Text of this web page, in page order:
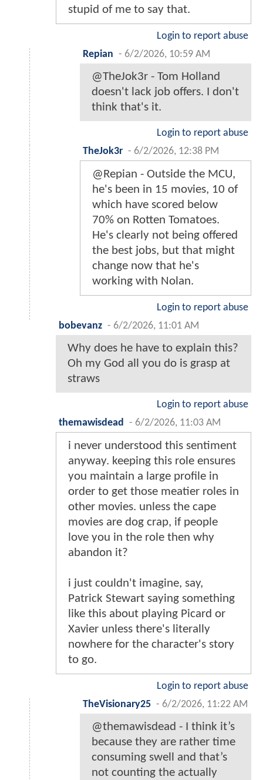
stupid of me to say that.
Login to report abuse
Repian - 6/2/2026, 10:59 AM
@TheJok3r - Tom Holland
doesn't lack job offers. I don't
think that's it.
Login to report abuse
TheJok3r - 6/2/2026, 12:38 PM
@Repian - Outside the MCU,
he's been in 15 movies, 10 of
which have scored below
70% on Rotten Tomatoes.
He's clearly not being offered
the best jobs, but that might
change now that he's
working with Nolan.
Login to report abuse
bobevanz - 6/2/2026, 11:01 AM
Why does he have to explain this?
Oh my God all you do is grasp at
straws
Login to report abuse
themawisdead
- 6/2/2026, 11:03 AM
i never understood this sentiment
anyway. keeping this role ensures
you maintain a large profile in
order to get those meatier roles in
other movies. unless the cape
movies are dog crap, if people
love you in the role then why
abandon it?
i just couldn't imagine, say,
Patrick Stewart saying something
like this about playing Picard or
Xavier unless there's literally
nowhere for the character's story
to go.
Login to report abuse
TheVisionary25 - 6/2/2026, 11:22 AM
@themawisdead - I think it’s
because they are rather time
consuming swell and that’s
not counting the actually